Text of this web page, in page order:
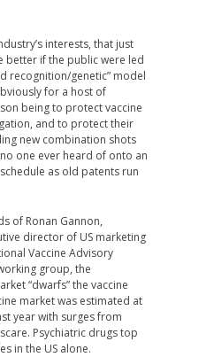
interests, that just
better if the public were led
recognition/genetic” model
for a host of
being to protect vaccine
and to protect their
new combination shots
one ever heard of onto an
as old patents run
of Ronan Gannon,
director of US marketing
Vaccine Advisory
group, the
“dwarfs” the vaccine
market was estimated at
year with surges from
Psychiatric drugs top
in the US alone.